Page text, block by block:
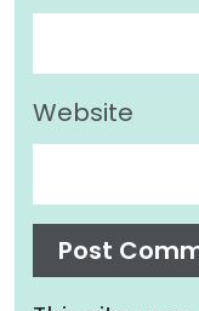
Website